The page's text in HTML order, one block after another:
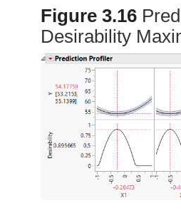
Figure 3.16
Desirability